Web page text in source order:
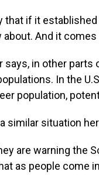
that if it
And it comes
says, in other
In the
population,
similar situation
are warning the
as people come